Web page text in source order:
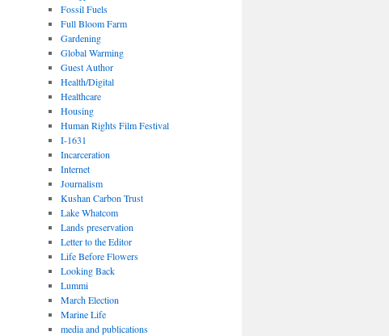
Fossil Fuels
Full Bloom Farm
Gardening
Global Warming
Guest Author
Health/Digital
Healthcare
Housing
Human Rights Film Festival
I-1631
Incarceration
Internet
Journalism
Kushan Carbon Trust
Lake Whatcom
Lands preservation
Letter to the Editor
Life Before Flowers
Looking Back
Lummi
March Election
Marine Life
media and publications